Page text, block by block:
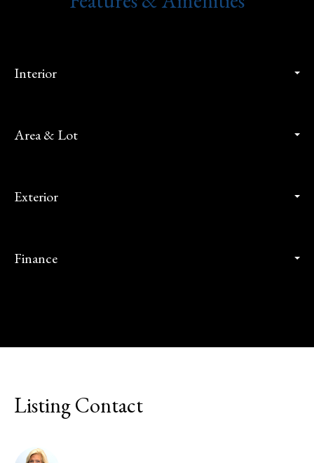
Interior
Area & Lot
Exterior
Finance
Listing Contact